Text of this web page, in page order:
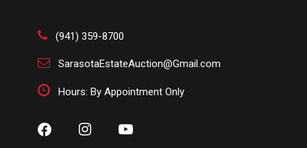
and/or photographs you deem necessary.
(941) 359-8700
SarasotaEstateAuction@Gmail.com
Hours: By Appointment Only